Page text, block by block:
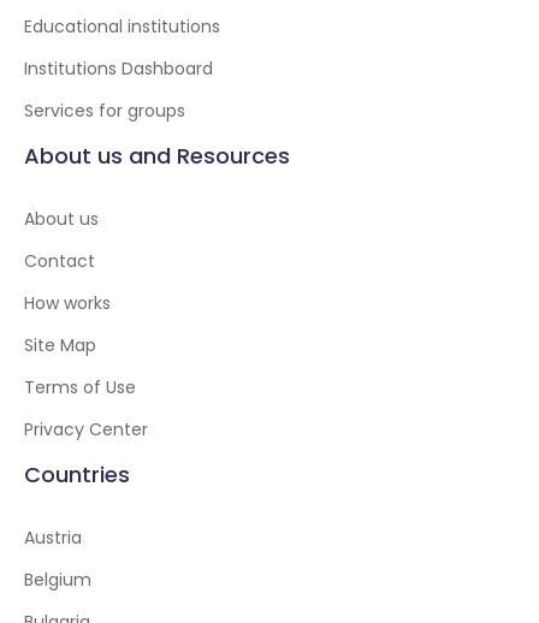
Educational institutions
Institutions Dashboard
Services for groups
About us and Resources
About us
Contact
How works
Site Map
Terms of Use
Privacy Center
Countries
Austria
Belgium